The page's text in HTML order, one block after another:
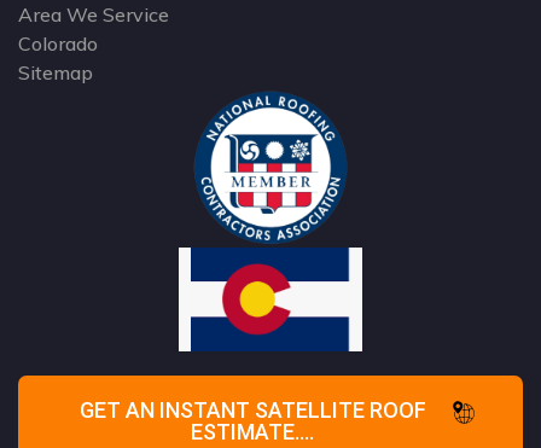
Area We Service
Colorado
Sitemap
GET AN INSTANT SATELLITE ROOF
ESTIMATE....